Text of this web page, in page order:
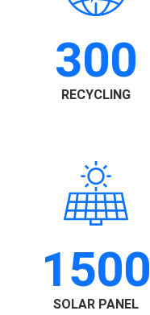
300
RECYCLING
1500
SOLAR PANEL